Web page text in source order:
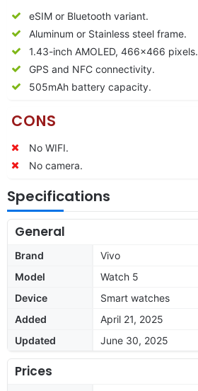
eSIM or Bluetooth variant.
Aluminum or Stainless steel frame.
1.43-inch AMOLED, 466×466 pixels.
GPS and NFC connectivity.
505mAh battery capacity.
CONS
No WIFI.
No camera.
Specifications
General
Brand
Vivo
Model
Watch 5
Device
Smart watches
Added
April 21, 2025
Updated
June 30, 2025
Prices